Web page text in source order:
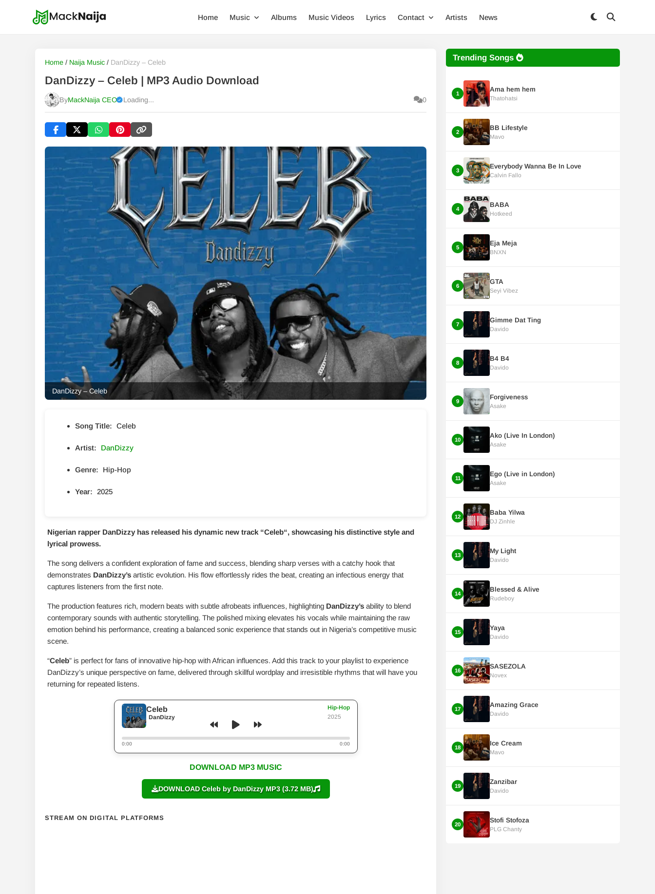
Home Music Albums Music Videos Lyrics Contact Artists News
Home / Naija Music / DanDizzy – Celeb
DanDizzy – Celeb | MP3 Audio Download
ByMackNaija CEO
Published Saturday, 8 August 2026, 4:03 am
Loading... 0
DanDizzy – Celeb
Song Title: Celeb
Artist: DanDizzy
Genre: Hip-Hop
Year: 2025
Nigerian rapper DanDizzy has released his dynamic new track “Celeb“, showcasing his distinctive style and
lyrical prowess.
The song delivers a confident exploration of fame and success, blending sharp verses with a catchy hook that
demonstrates DanDizzy’s artistic evolution. His flow effortlessly rides the beat, creating an infectious energy that
captures listeners from the first note.
The production features rich, modern beats with subtle afrobeats influences, highlighting DanDizzy’s ability to blend
contemporary sounds with authentic storytelling. The polished mixing elevates his vocals while maintaining the raw
emotion behind his performance, creating a balanced sonic experience that stands out in Nigeria’s competitive music
scene.
“Celeb” is perfect for fans of innovative hip-hop with African influences. Add this track to your playlist to experience
DanDizzy’s unique perspective on fame, delivered through skillful wordplay and irresistible rhythms that will have you
returning for repeated listens.
Celeb
DanDizzy
Hip-Hop
2025
0:00 0:00
DOWNLOAD MP3 MUSIC
DOWNLOAD Celeb by DanDizzy MP3 (3.72 MB)
STREAM ON DIGITAL PLATFORMS
Trending Songs
1
Ama hem hem
Thatohatsi
2
BB Lifestyle
Mavo
3
Everybody Wanna Be In Love
Calvin Fallo
4
BABA
Hotkeed
5
Eja Meja
BNXN
6
GTA
Seyi Vibez
7
Gimme Dat Ting
Davido
8
B4 B4
Davido
9
Forgiveness
Asake
10
Ako (Live In London)
Asake
11
Ego (Live in London)
Asake
12
Baba Yilwa
DJ Zinhle
13
My Light
Davido
14
Blessed & Alive
Rudeboy
15
Yaya
Davido
16
SASEZOLA
Novex
17
Amazing Grace
Davido
18
Ice Cream
Mavo
19
Zanzibar
Davido
20
Stofi Stofoza
PLG Chanty